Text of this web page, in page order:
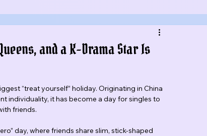
and a K-Drama Star Is
“treat yourself” holiday. Originating in China
individuality, it has become a day for singles to
friends.
day, where friends share slim, stick-shaped